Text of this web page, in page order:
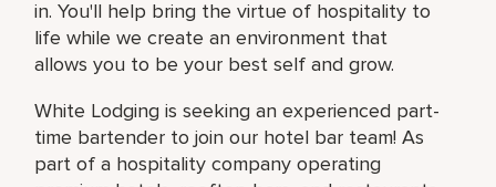
in. You'll help bring the virtue of hospitality to
life while we create an environment that
allows you to be your best self and grow.
White Lodging is seeking an experienced part-
time bartender to join our hotel bar team! As
part of a hospitality company operating